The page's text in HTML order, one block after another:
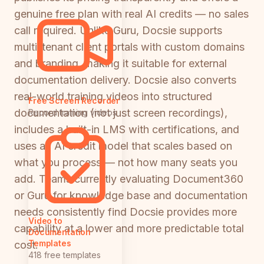
Free Screen Recorder
Record training videos
Video to
Documentation
Templates
418 free templates
genuine free plan with real AI credits — no sales
call required. Unlike Guru, Docsie supports
multi-tenant client portals with custom domains
and branding, making it suitable for external
documentation delivery. Docsie also converts
real-world training videos into structured
documentation (not just screen recordings),
includes a built-in LMS with certifications, and
uses an AI credit model that scales based on
what you process — not how many seats you
add. Teams currently evaluating Document360
or Guru for knowledge base and documentation
needs consistently find Docsie provides more
capability at a lower and more predictable total
cost.